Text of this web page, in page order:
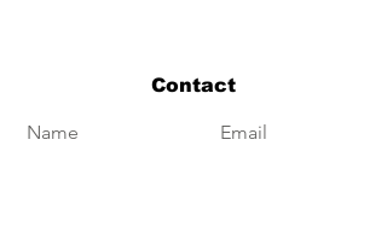
Contact